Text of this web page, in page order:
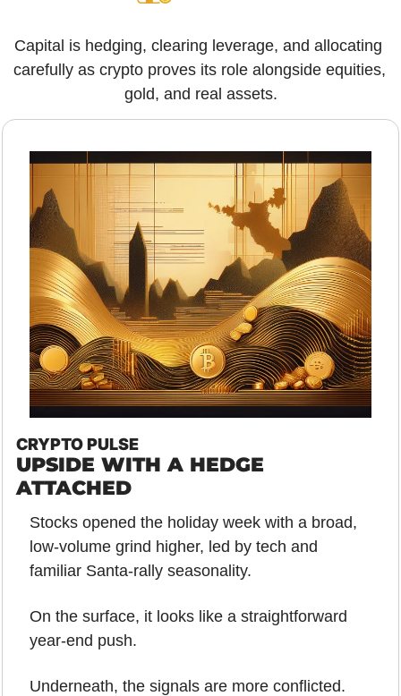
Capital is hedging, clearing leverage, and allocating
carefully as crypto proves its role alongside equities,
gold, and real assets.
CRYPTO PULSE
UPSIDE WITH A HEDGE
ATTACHED
Stocks opened the holiday week with a broad,
low-volume grind higher, led by tech and
familiar Santa-rally seasonality.
On the surface, it looks like a straightforward
year-end push.
Underneath, the signals are more conflicted.